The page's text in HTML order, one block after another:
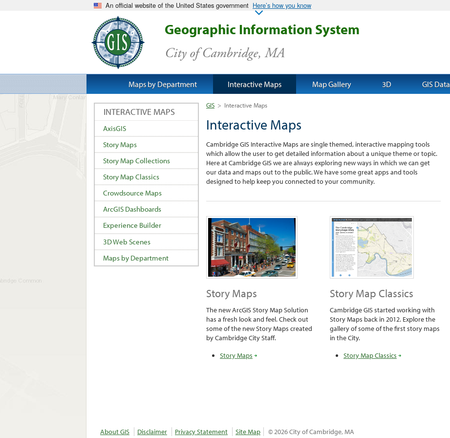
An official website of the United States government Here’s how you know
Geographic Information System
City of Cambridge, MA
GIS > Interactive Maps
Interactive Maps
Cambridge GIS Interactive Maps are single themed, interactive mapping tools
which allow the user to get detailed information about a unique theme or topic.
Here at Cambridge GIS we are always exploring new ways in which we can get
our data and maps out to the public. We have some great apps and tools
designed to help keep you connected to your community.
Story Maps
The new ArcGIS Story Map Solution
has a fresh look and feel. Check out
some of the new Story Maps created
by Cambridge City Staff.
Story Maps
Story Map Classics
Cambridge GIS started working with
Story Maps back in 2012. Explore the
gallery of some of the first story maps
in the City.
Story Map Classics
INTERACTIVE MAPS
AxisGIS
Story Maps
Story Map Collections
Story Map Classics
Crowdsource Maps
ArcGIS Dashboards
Experience Builder
3D Web Scenes
Maps by Department
About GIS Disclaimer Privacy Statement Site Map © 2026 City of Cambridge, MA
Maps by Department Interactive Maps Map Gallery 3D GIS Data